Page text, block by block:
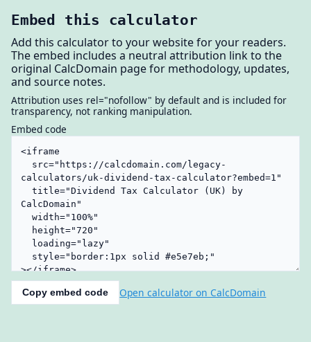
Embed this calculator
Add this calculator to your website for your readers.
The embed includes a neutral attribution link to the
original CalcDomain page for methodology, updates,
and source notes.
Attribution uses rel="nofollow" by default and is included for
transparency, not ranking manipulation.
Embed code
Copy embed code Open calculator on CalcDomain